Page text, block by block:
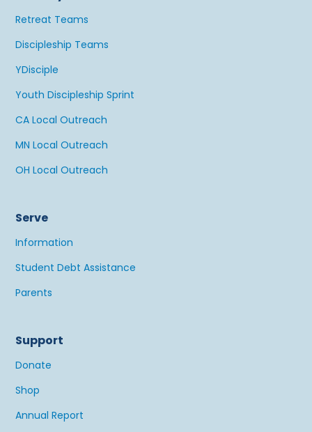
Retreat Teams
Discipleship Teams
YDisciple
Youth Discipleship Sprint
CA Local Outreach
MN Local Outreach
OH Local Outreach
Serve
Information
Student Debt Assistance
Parents
Support
Donate
Shop
Annual Report